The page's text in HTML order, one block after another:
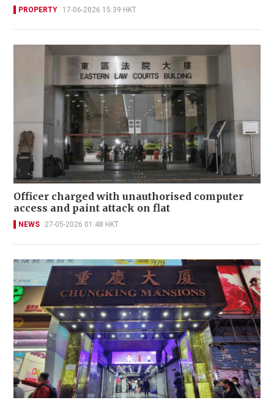
PROPERTY 17-06-2026 15:39 HKT
Officer charged with unauthorised computer
access and paint attack on flat
NEWS 27-05-2026 01:48 HKT